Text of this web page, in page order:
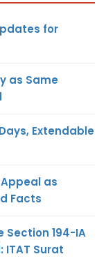
for
as Same
Extendable
Appeal as
Facts
Section 194-IA
Surat